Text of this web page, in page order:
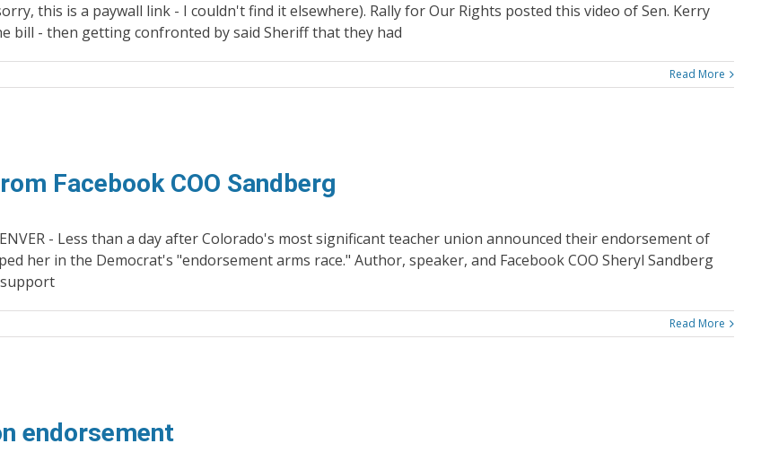
this is a paywall link - I couldn't find it elsewhere). Rally for Our Rights posted this video of Sen. Kerry
bill - then getting confronted by said Sheriff that they had
Read More
Facebook COO Sandberg
- Less than a day after Colorado's most significant teacher union announced their endorsement of
her in the Democrat's "endorsement arms race." Author, speaker, and Facebook COO Sheryl Sandberg
Read More
endorsement